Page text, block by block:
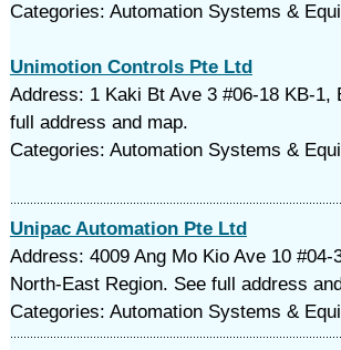
Categories: Automation Systems &
Unimotion Controls Pte Ltd
Address: 1 Kaki Bt Ave 3 #06-18 KB-1,
full address and map.
Categories: Automation Systems &
Unipac Automation Pte Ltd
Address: 4009 Ang Mo Kio Ave 10 #04-
North-East Region. See full address
Categories: Automation Systems &